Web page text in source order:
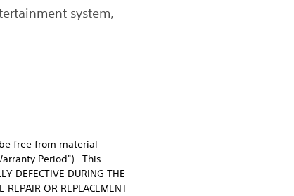
system,
free from material
Period"). This
DEFECTIVE DURING THE
REPAIR OR REPLACEMENT